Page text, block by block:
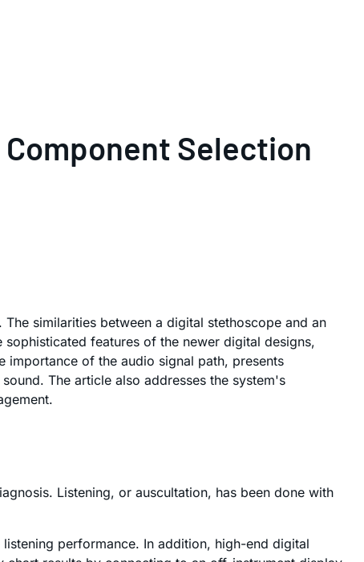
Selection
similarities between a digital stethoscope and an
features of the newer digital designs,
of the audio signal path, presents
The article also addresses the system's
Listening, or auscultation, has been done with
performance. In addition, high-end digital